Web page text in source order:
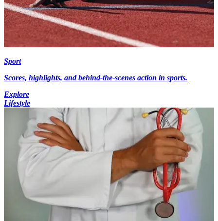
Sport
Scores, highlights, and behind-the-scenes action in sports.
Explore
Lifestyle